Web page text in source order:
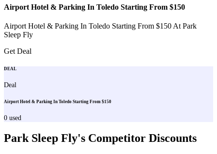
Airport Hotel & Parking In Toledo Starting From $150
Airport Hotel & Parking In Toledo Starting From $150 At Park
Sleep Fly
Get Deal
DEAL
Deal
Airport Hotel & Parking In Toledo Starting From $150
0 used
Park Sleep Fly's Competitor Discounts